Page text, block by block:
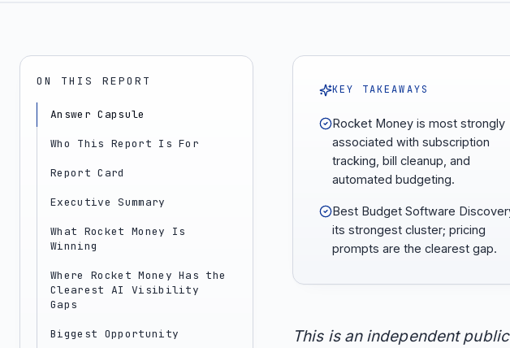
ON THIS REPORT
Answer Capsule
Who This Report Is For
Report Card
Executive Summary
What Rocket Money Is
Winning
Where Rocket Money Has the
Clearest AI Visibility
Gaps
Biggest Opportunity
KEY TAKEAWAYS
Rocket Money is most strongly
associated with subscription
tracking, bill cleanup, and
automated budgeting.
Best Budget Software
its strongest cluster; pricing
prompts are the clearest gap.
This is an independent